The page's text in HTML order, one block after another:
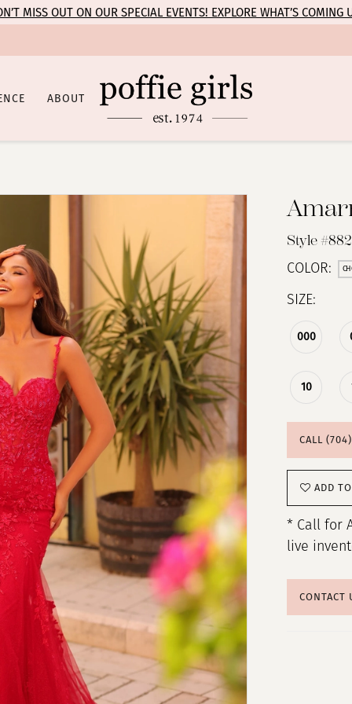
MISS OUT ON OUR SPECIAL EVENTS! EXPLORE WHAT’S COMING
ABOUT
Style
COLOR:
SIZE:
000
10
CALL
ADD
* Call for
live
CONTACT